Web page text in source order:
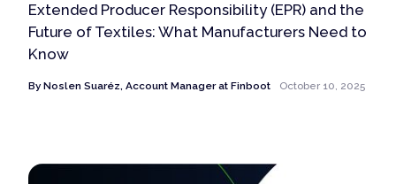
Extended Producer Responsibility (EPR) and the
Future of Textiles: What Manufacturers Need to
Know
By Noslen Suaréz, Account Manager at Finboot October 10, 2025